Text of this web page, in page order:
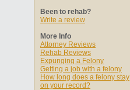
Been to rehab?
Write a review
More Info
Attorney Reviews
Rehab Reviews
Expunging a Felony
Getting a job with a felony
How long does a felony stay
on your record?